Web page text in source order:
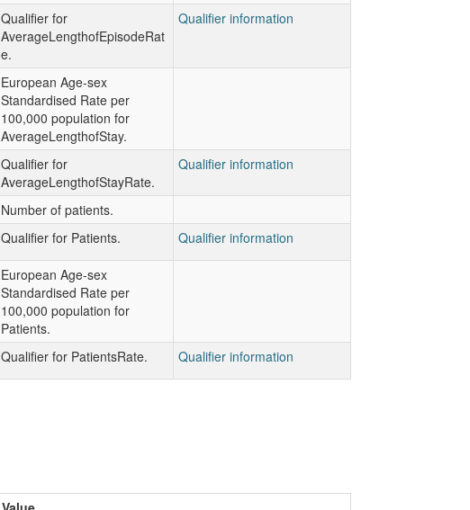
Qualifier for
AverageLengthofEpisodeRat
e.
Qualifier information
European Age-sex
Standardised Rate per
100,000 population for
AverageLengthofStay.
Qualifier for
AverageLengthofStayRate.
Qualifier information
Number of patients.
Qualifier for Patients. Qualifier information
European Age-sex
Standardised Rate per
100,000 population for
Patients.
Qualifier for PatientsRate. Qualifier information